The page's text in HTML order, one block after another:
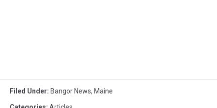
Filed Under: Bangor News, Maine